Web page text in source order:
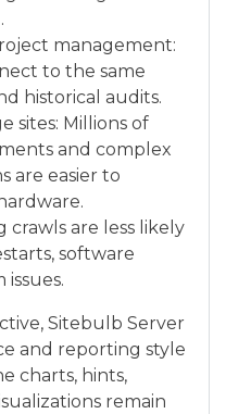
management:
to the same
historical audits.
sites: Millions of
and complex
are easier to
crawls are less likely
software
Sitebulb Server
and reporting style
charts, hints,
remain